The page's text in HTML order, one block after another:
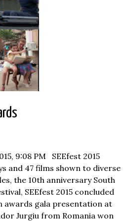
9:08 PM SEEfest 2015
and 47 films shown to diverse
the 10th anniversary South
SEEfest 2015 concluded
awards gala presentation at
Jurgiu from Romania won